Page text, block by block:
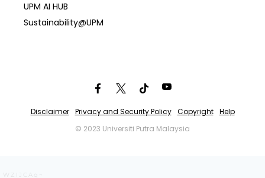
UPM AI HUB
Sustainability@UPM
Disclaimer Privacy and Security Policy Copyright
Help
© 2023 Universiti Putra Malaysia
WZIJCAq~